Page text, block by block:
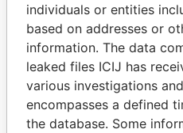
Pandora
Papers
individuals or entities
based on addresses or
information. The data
leaked files ICIJ has
various investigations
encompasses a defined
the database. Some